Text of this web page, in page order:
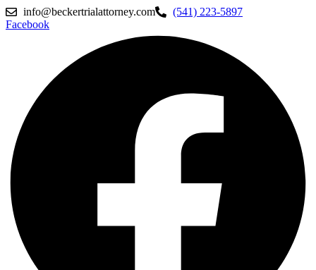
info@beckertrialattorney.com
(541) 223-5897
Facebook